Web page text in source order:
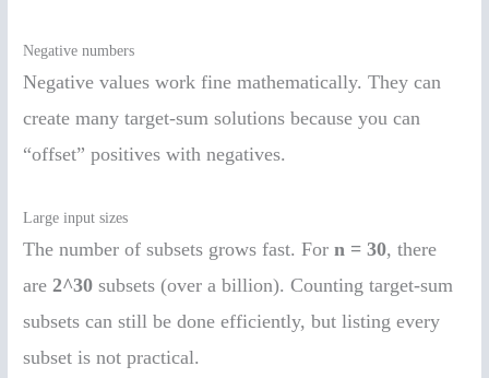
Negative numbers
Negative values work fine mathematically. They can
create many target-sum solutions because you can
“offset” positives with negatives.
Large input sizes
The number of subsets grows fast. Forn = 30, there
are2^30 subsets (over a billion). Counting target-sum
subsets can still be done efficiently, but listing every
subset is not practical.